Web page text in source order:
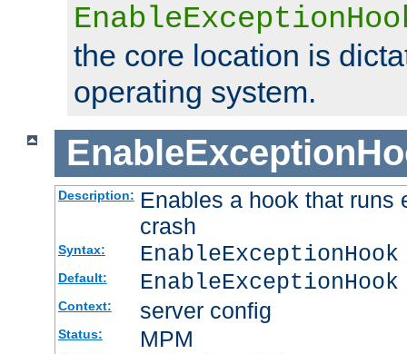
the core location is
operating system.
Description: Enables a hook that runs
crash
Syntax:
Default:
Context: server config
Status: MPM